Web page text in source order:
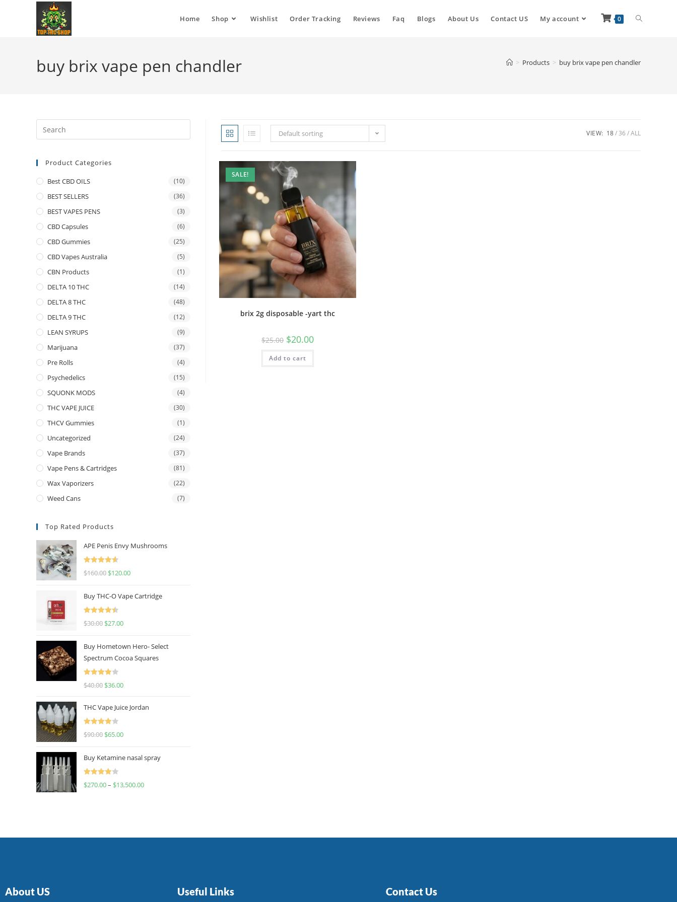
Home Shop Wishlist Order Tracking Reviews Faq Blogs About Us Contact US My account 0
buy brix vape pen chandler > Products > buy brix vape pen chandler
Default sorting VIEW: 18 36 ALL
SALE!
brix 2g disposable -yart thc
$25.00 $20.00
Add to cart
Product Categories
Best CBD OILS (10)
BEST SELLERS (36)
BEST VAPES PENS (3)
CBD Capsules (6)
CBD Gummies (25)
CBD Vapes Australia (5)
CBN Products (1)
DELTA 10 THC (14)
DELTA 8 THC (48)
DELTA 9 THC (12)
LEAN SYRUPS (9)
Marijuana (37)
Pre Rolls (4)
Psychedelics (15)
SQUONK MODS (4)
THC VAPE JUICE (30)
THCV Gummies (1)
Uncategorized (24)
Vape Brands (37)
Vape Pens & Cartridges (81)
Wax Vaporizers (22)
Weed Cans (7)
Top Rated Products
APE Penis Envy Mushrooms
Rated
4.67
$160.00 $120.00
Buy THC-O Vape Cartridge
Rated
4.50
$30.00 $27.00
Buy Hometown Hero- Select
Spectrum Cocoa Squares
Rated
$40.00 $36.00
THC Vape Juice Jordan
Rated
$90.00 $65.00
Buy Ketamine nasal spray
Rated
$270.00– $13,500.00
About US Useful Links Contact Us